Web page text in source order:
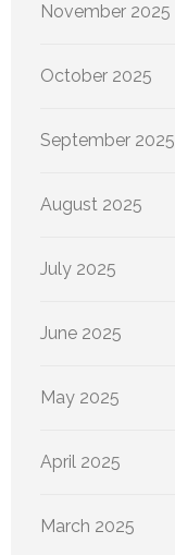
November 2025
October 2025
September 2025
August 2025
July 2025
June 2025
May 2025
April 2025
March 2025